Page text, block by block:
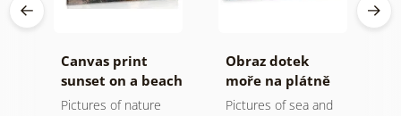
Canvas print
sunset on a beach
Pictures of nature
Obraz dotek
moře na plátně
Pictures of sea and